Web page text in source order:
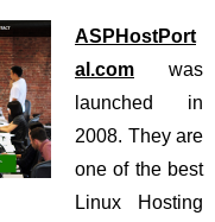
ASPHostPort
al.com was
launched in
2008. They are
one of the best
Linux Hosting